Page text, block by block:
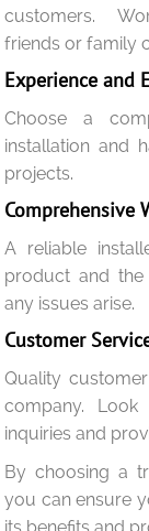
customers.
friends or family
Experience and
Choose a
installation and
projects.
Comprehensive
A reliable
product and the
any issues arise.
Customer
Quality
company.
inquiries and
By choosing a
you can ensure